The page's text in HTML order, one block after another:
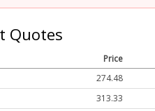
Quotes
Price
274.48
313.33